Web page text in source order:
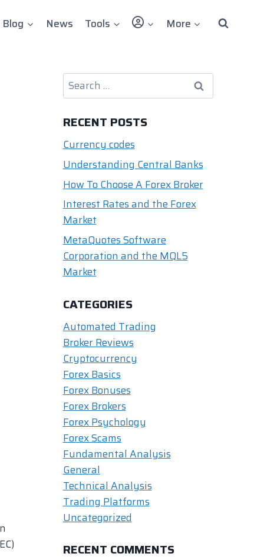
Blog News Tools User More
Search
for:
RECENT POSTS
Currency codes
Understanding Central Banks
How To Choose A Forex Broker
Interest Rates and the Forex
Market
MetaQuotes Software
Corporation and the MQL5
Market
CATEGORIES
Automated Trading
Broker Reviews
Cryptocurrency
Forex Basics
Forex Bonuses
Forex Brokers
Forex Psychology
Forex Scams
Fundamental Analysis
General
Technical Analysis
Trading Platforms
Uncategorized
RECENT COMMENTS